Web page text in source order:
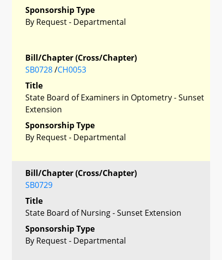
Sponsorship Type
By Request - Departmental
Bill/Chapter (Cross/Chapter)
SB0728/CH0053
Title
State Board of Examiners in Optometry - Sunset
Extension
Sponsorship Type
By Request - Departmental
Bill/Chapter (Cross/Chapter)
SB0729
Title
State Board of Nursing - Sunset Extension
Sponsorship Type
By Request - Departmental